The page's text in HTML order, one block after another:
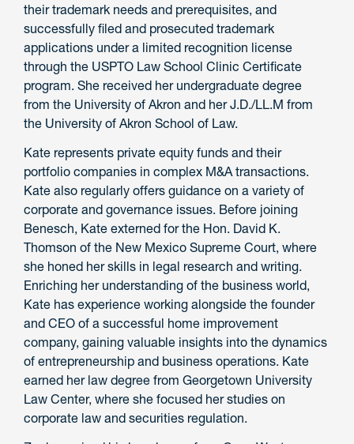
their trademark needs and prerequisites, and
successfully filed and prosecuted trademark
applications under a limited recognition license
through the USPTO Law School Clinic Certificate
program. She received her undergraduate degree
from the University of Akron and her J.D./LL.M from
the University of Akron School of Law.
Kate represents private equity funds and their
portfolio companies in complex M&A transactions.
Kate also regularly offers guidance on a variety of
corporate and governance issues. Before joining
Benesch, Kate externed for the Hon. David K.
Thomson of the New Mexico Supreme Court, where
she honed her skills in legal research and writing.
Enriching her understanding of the business world,
Kate has experience working alongside the founder
and CEO of a successful home improvement
company, gaining valuable insights into the dynamics
of entrepreneurship and business operations. Kate
earned her law degree from Georgetown University
Law Center, where she focused her studies on
corporate law and securities regulation.